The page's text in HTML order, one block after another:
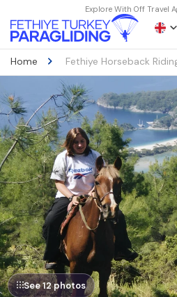
Explore With Off Travel
Home Fethiye Horseback
See 12 photos